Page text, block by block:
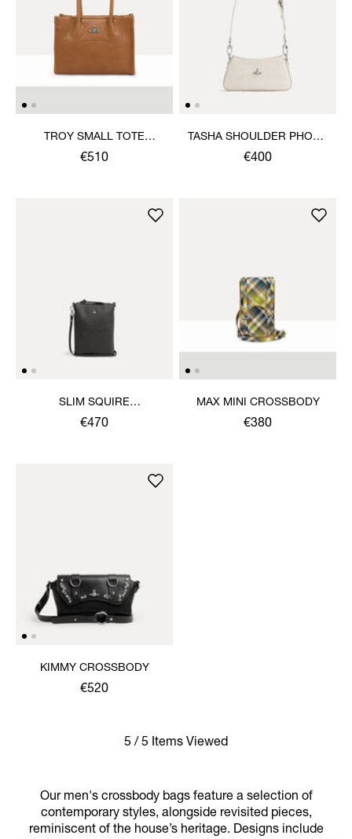
TROY SMALL TOTE
CROSSBODY
€510
TASHA SHOULDER PHONE
BAG
€400
SLIM SQUIRE
CROSSBODY
€470
MAX MINI CROSSBODY
€380
KIMMY CROSSBODY
€520
5 / 5 Items Viewed
Our men's crossbody bags feature a selection of
contemporary styles, alongside revisited pieces,
reminiscent of the house’s heritage. Designs include